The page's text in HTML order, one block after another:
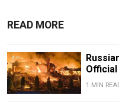
READ MORE
Official
1 MIN